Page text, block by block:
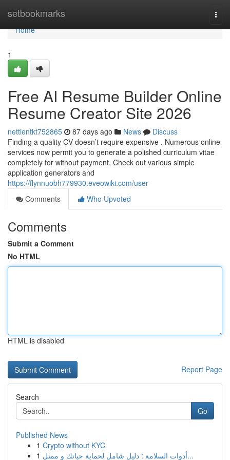
setbookmarks
Home
Home
1
Free AI Resume Builder Online
Resume Creator Site 2026
nettientkt752865 87 days ago News
Discuss
Finding a quality CV doesn’t require expensive . Numerous online
services now permit you to generate a polished curriculum vitae
completely for without payment. Check out various simple
application generators and
https://flynnuobh779930.eveowiki.com/user
Comments
Who Upvoted
Comments
Submit a Comment
No HTML
HTML is disabled
Report Page
Search
Go
Published News
1 Crypto without KYC
1
أدوات السلامة : دليل شامل لحماية حياتك و ممتل...